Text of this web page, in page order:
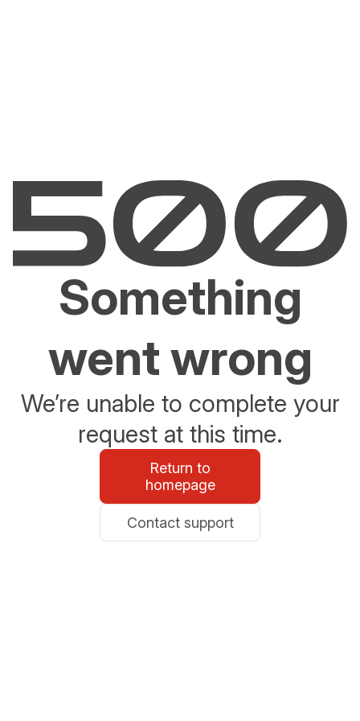
Something
went wrong
We’re unable to complete your
request at this time.
Return to
homepage
Contact support